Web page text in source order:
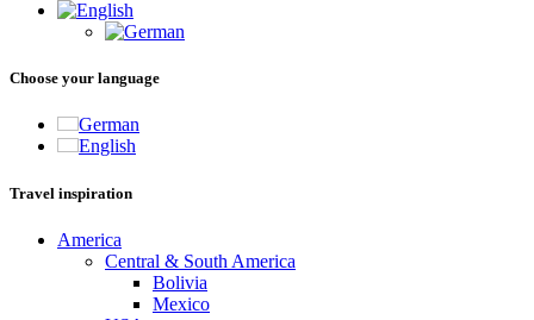
Choose your language
German
English
Travel inspiration
America
Central & South America
Bolivia
Mexico